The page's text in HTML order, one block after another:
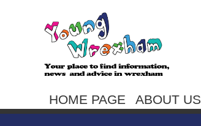
HOME PAGE ABOUT US